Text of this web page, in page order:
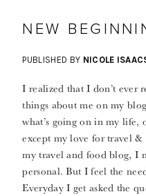
NEW
PUBLISHED BY NICOLE
I realized that I don’t ever
things about me on my
what’s going on in my
except my love for travel &
my travel and food blog, I
personal. But I feel the
Everyday I get asked the